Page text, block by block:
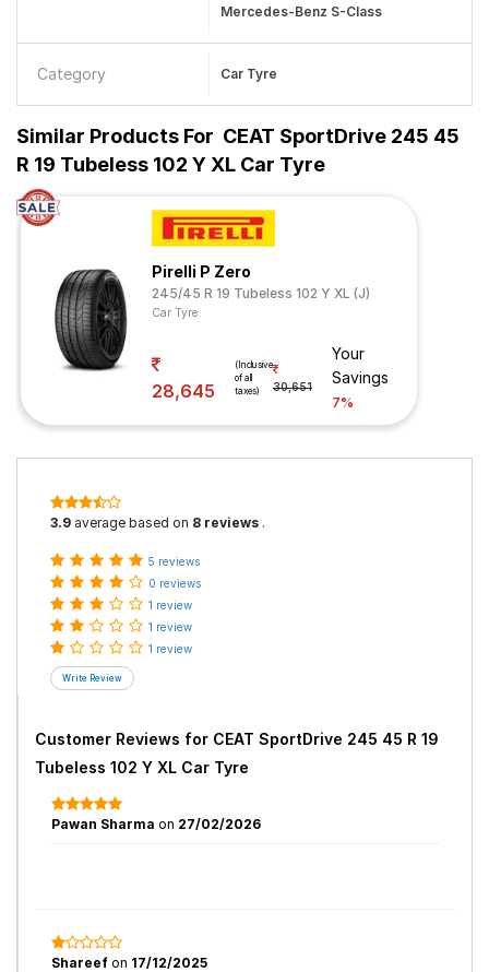
Mercedes-Benz S-Class
Category Car Tyre
Similar Products For CEAT SportDrive 245 45
R 19 Tubeless 102 Y XL Car Tyre
Pirelli P Zero
245/45 R 19 Tubeless 102 Y XL (J)
Car Tyre
28,645
(Inclusive
of all
taxes)
30,651
Your
Savings
7%
3.9 average based on 8 reviews .
5 reviews
0 reviews
1 review
1 review
1 review
Customer Reviews for CEAT SportDrive 245 45 R 19
Tubeless 102 Y XL Car Tyre
Pawan Sharma on 27/02/2026
Shareef on 17/12/2025